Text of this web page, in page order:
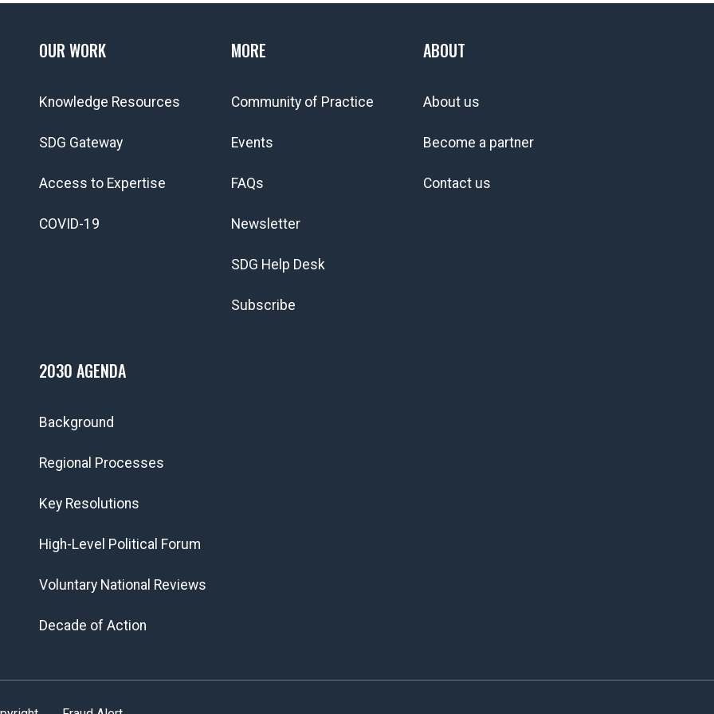
OUR WORK
Knowledge Resources
SDG Gateway
Access to Expertise
COVID-19
MORE
Community of Practice
Events
FAQs
Newsletter
SDG Help Desk
Subscribe
ABOUT
About us
Become a partner
Contact us
2030 AGENDA
Background
Regional Processes
Key Resolutions
High-Level Political Forum
Voluntary National Reviews
Decade of Action